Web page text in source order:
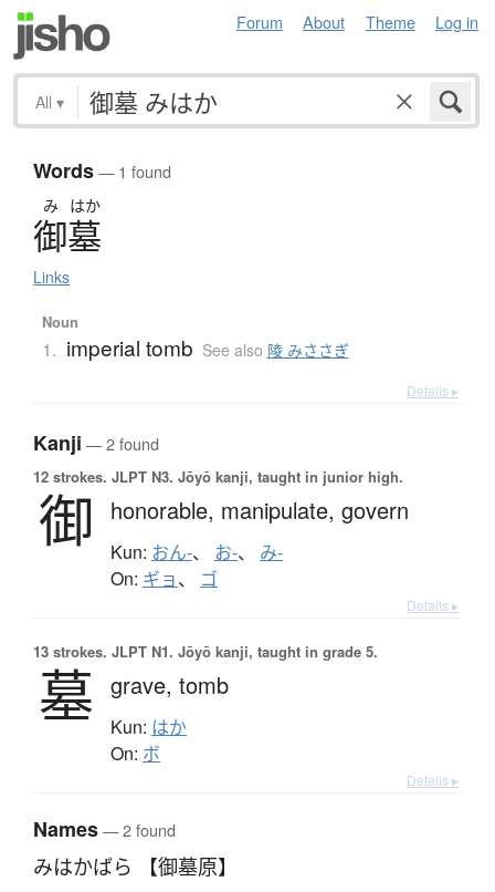
Forum About Theme Log in
All ▾
Words— 1 found
み はか
御墓
Links
Noun
1. imperial tomb See also 陵 みささぎ
Details ▸
Kanji — 2 found
12 strokes. JLPT N3. Jōyō kanji, taught in junior high.
御 honorable, manipulate, govern
Kun: おん-、 お-、 み-
On: ギョ、 ゴ
Details ▸
13 strokes. JLPT N1. Jōyō kanji, taught in grade 5.
墓 grave, tomb
Kun: はか
On: ボ
Details ▸
Names— 2 found
みはかばら 【御墓原】